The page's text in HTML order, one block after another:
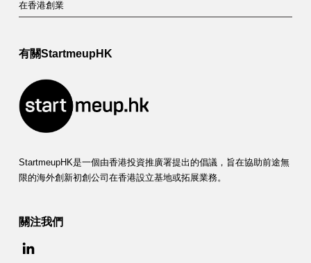
在香港創業
有關StartmeupHK
StartmeupHK是一個由香港投資推廣署提出的倡議，旨在協助前途無
限的海外創新初創公司在香港設立基地或拓展業務。
關注我們